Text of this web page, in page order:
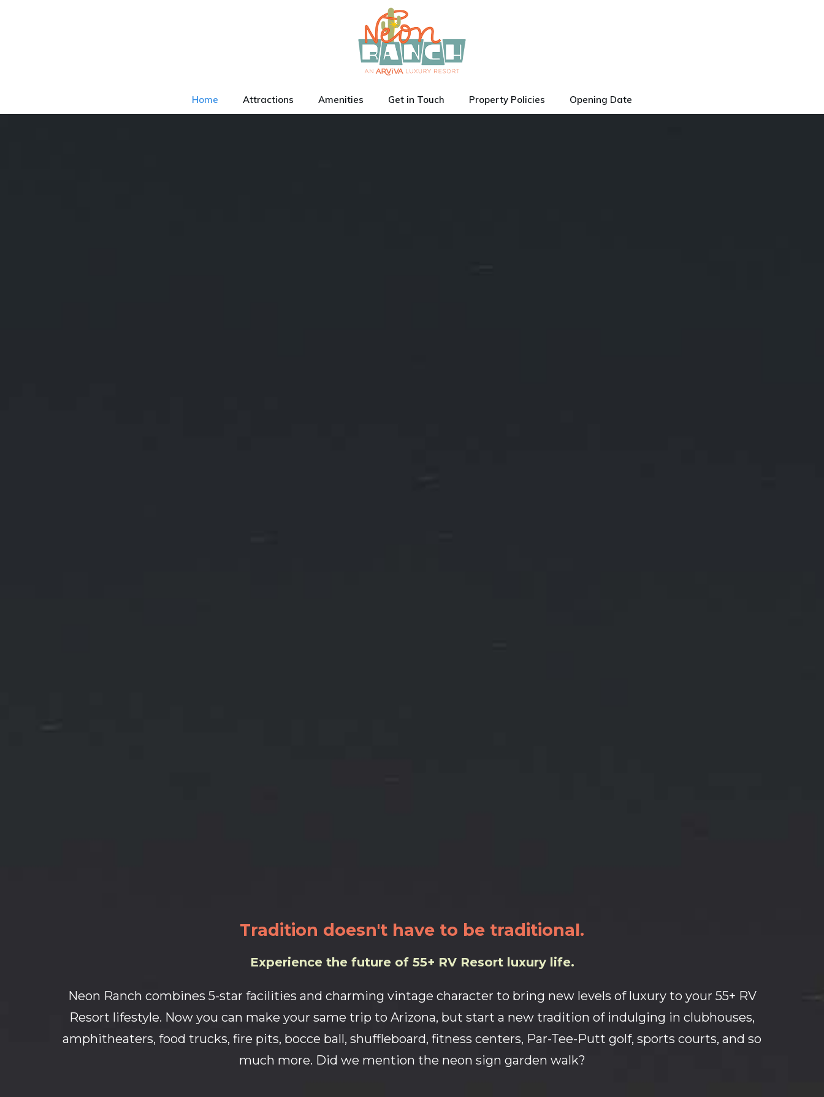
Home Attractions Amenities Get in Touch Property Policies Opening Date
Tradition doesn't have to be traditional.
Experience the future of 55+ RV Resort luxury life.
Neon Ranch combines 5-star facilities and charming vintage character to bring new levels of luxury to your 55+ RV
Resort lifestyle. Now you can make your same trip to Arizona, but start a new tradition of indulging in clubhouses,
amphitheaters, food trucks, fire pits, bocce ball, shuffleboard, fitness centers, Par-Tee-Putt golf, sports courts, and so
much more. Did we mention the neon sign garden walk?